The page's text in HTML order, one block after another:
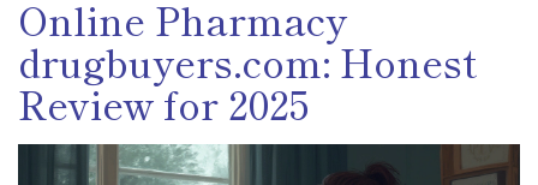
Online Pharmacy
drugbuyers.com: Honest
Review for 2025